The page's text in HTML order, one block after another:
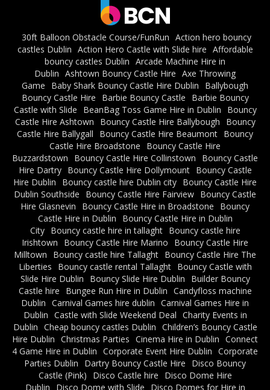
30ft Balloon Obstacle Course/FunRun Action hero bouncy
castles Dublin Action Hero Castle with Slide hire Affordable
bouncy castles Dublin Arcade Machine Hire in
Dublin Ashtown Bouncy Castle Hire Axe Throwing
Game
Baby Shark Bouncy Castle Hire Dublin
Ballybough
Bouncy Castle Hire
Barbie Bouncy Castle
Barbie Bouncy
Castle with Slide
BeanBag Toss Game Hire in Dublin
Bouncy
Castle Hire Ashtown
Bouncy Castle Hire Ballybough
Bouncy
Castle Hire Ballygall
Bouncy Castle Hire Beaumont Bouncy
Castle Hire Broadstone
Bouncy Castle Hire
Buzzardstown
Bouncy Castle Hire Collinstown
Bouncy Castle
Hire Dartry
Bouncy Castle Hire Dollymount
Bouncy Castle
Hire Dublin
Bouncy castle hire Dublin city Bouncy Castle Hire
Dublin Southside
Bouncy Castle Hire Fairview Bouncy Castle
Hire Glasnevin
Bouncy Castle Hire in Broadstone
Bouncy
Castle Hire in Dublin
Bouncy Castle Hire in Dublin
City
Bouncy castle hire in tallaght
Bouncy castle hire
Irishtown
Bouncy Castle Hire Marino
Bouncy Castle Hire
Milltown
Bouncy castle hire Tallaght Bouncy Castle Hire The
Liberties
Bouncy castle rental Tallaght
Bouncy Castle with
Slide Hire Dublin
Bouncy Slide Hire Dublin
Builder Bouncy
Castle hire
Bungee Run Hire in Dublin Candyfloss machine
Dublin Carnival Games hire dublin Carnival Games Hire in
Dublin Castle with Slide Weekend Deal Charity Events in
Dublin Cheap bouncy castles Dublin Children’s Bouncy Castle
Hire Dublin Christmas Parties Cinema Hire in Dublin Connect
4 Game Hire in Dublin Corporate Event Hire Dublin Corporate
Parties Dublin
Dartry Bouncy Castle Hire
Disco Bouncy
Castle (Pink)
Disco Castle hire
Disco Dome Hire
Dublin
Disco Dome with Slide
Disco Domes for Hire in